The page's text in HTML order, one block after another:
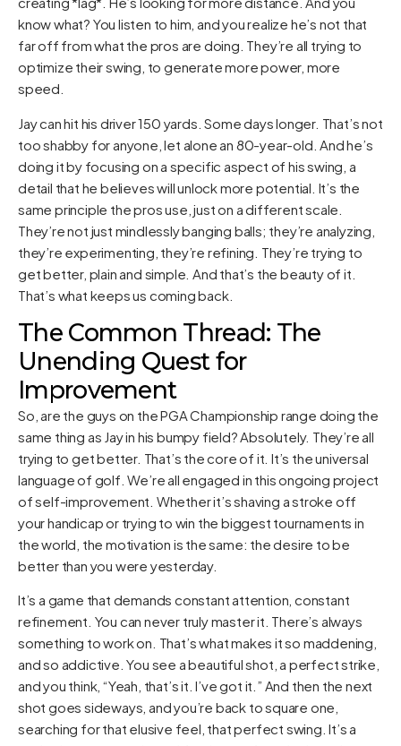
know what? You listen to him, and you realize he’s not that
far off from what the pros are doing. They’re all trying to
optimize their swing, to generate more power, more
speed.
Jay can hit his driver 150 yards. Some days longer. That’s not
too shabby for anyone, let alone an 80-year-old. And he’s
doing it by focusing on a specific aspect of his swing, a
detail that he believes will unlock more potential. It’s the
same principle the pros use, just on a different scale.
They’re not just mindlessly banging balls; they’re analyzing,
they’re experimenting, they’re refining. They’re trying to
get better, plain and simple. And that’s the beauty of it.
That’s what keeps us coming back.
The Common Thread: The
Unending Quest for
Improvement
So, are the guys on the PGA Championship range doing the
same thing as Jay in his bumpy field? Absolutely. They’re all
trying to get better. That’s the core of it. It’s the universal
language of golf. We’re all engaged in this ongoing project
of self-improvement. Whether it’s shaving a stroke off
your handicap or trying to win the biggest tournaments in
the world, the motivation is the same: the desire to be
better than you were yesterday.
It’s a game that demands constant attention, constant
refinement. You can never truly master it. There’s always
something to work on. That’s what makes it so maddening,
and so addictive. You see a beautiful shot, a perfect strike,
and you think, “Yeah, that’s it. I’ve got it.” And then the next
shot goes sideways, and you’re back to square one,
searching for that elusive feel, that perfect swing. It’s a